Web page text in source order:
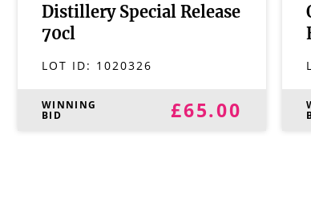
Distillery Special Release
70cl
LOT ID: 1020326
WINNING
BID £65.00